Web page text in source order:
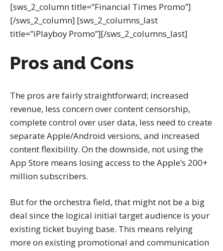
[sws_2_column title=”Financial Times Promo”]
[/sws_2_column] [sws_2_columns_last
title=”iPlayboy Promo”][/sws_2_columns_last]
Pros and Cons
The pros are fairly straightforward; increased
revenue, less concern over content censorship,
complete control over user data, less need to create
separate Apple/Android versions, and increased
content flexibility. On the downside, not using the
App Store means losing access to the Apple’s 200+
million subscribers.
But for the orchestra field, that might not be a big
deal since the logical initial target audience is your
existing ticket buying base. This means relying
more on existing promotional and communication